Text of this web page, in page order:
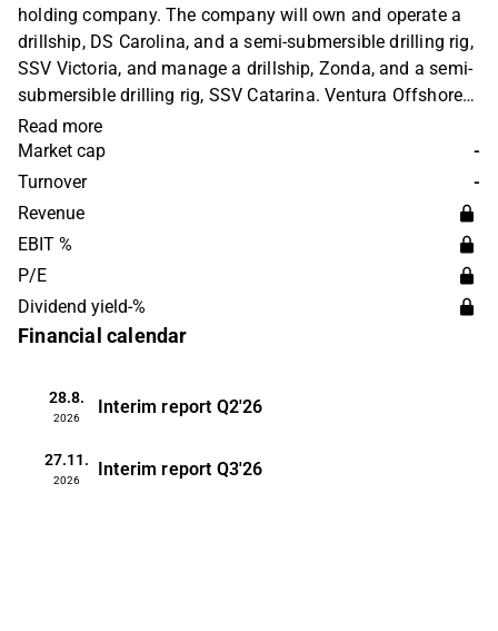
holding company. The company will own and operate a
drillship, DS Carolina, and a semi-submersible drilling rig,
SSV Victoria, and manage a drillship, Zonda, and a semi-
submersible drilling rig, SSV Catarina. Ventura Offshore
Holding serves clients in Bermuda. The company is
based in Sandnes, Norway.
Read more
Market cap
-
Turnover
-
Revenue
EBIT %
P/E
Dividend yield-%
Financial calendar
28.8.
2026
Interim report Q2'26
27.11.
2026
Interim report Q3'26